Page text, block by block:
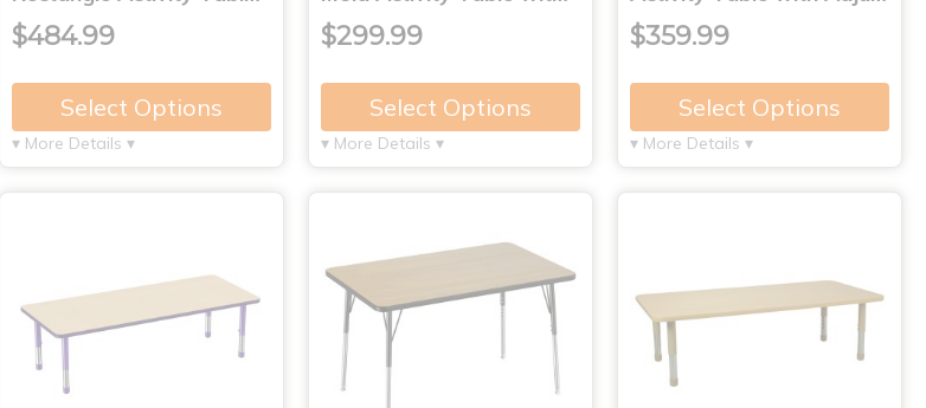
$484.99
Select Options
▾ More Details ▾
$299.99
Select Options
▾ More Details ▾
$359.99
Select Options
▾ More Details ▾